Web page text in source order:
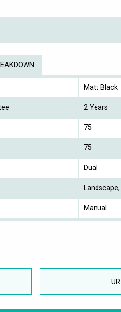
Matt Black
2 Years
75
75
Dual
Manual